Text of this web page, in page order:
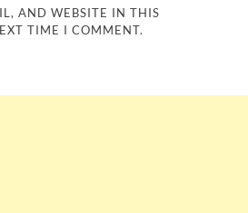
AND WEBSITE IN THIS
TIME I COMMENT.